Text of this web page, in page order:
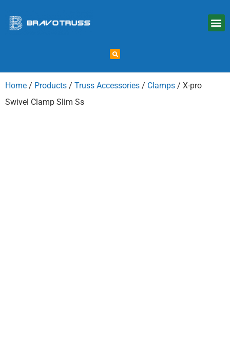
Home / Products / Truss Accessories / Clamps / X-pro
Swivel Clamp Slim Ss